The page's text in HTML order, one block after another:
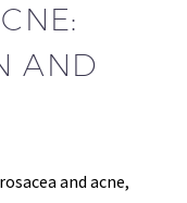
AND
and acne,